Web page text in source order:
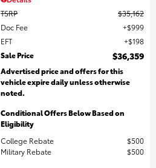
TSRP
$35,162
Doc Fee
$999
EFT
$198
Sale Price
$36,359
Advertised price and offers for this
vehicle expire daily unless otherwise
noted.
Conditional Offers Below Based on
Eligibility
College Rebate
$500
Military Rebate
$500